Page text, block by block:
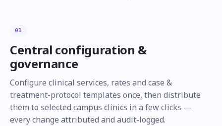
01
Central configuration &
governance
Configure clinical services, rates and case &
treatment-protocol templates once, then distribute
them to selected campus clinics in a few clicks —
every change attributed and audit-logged.